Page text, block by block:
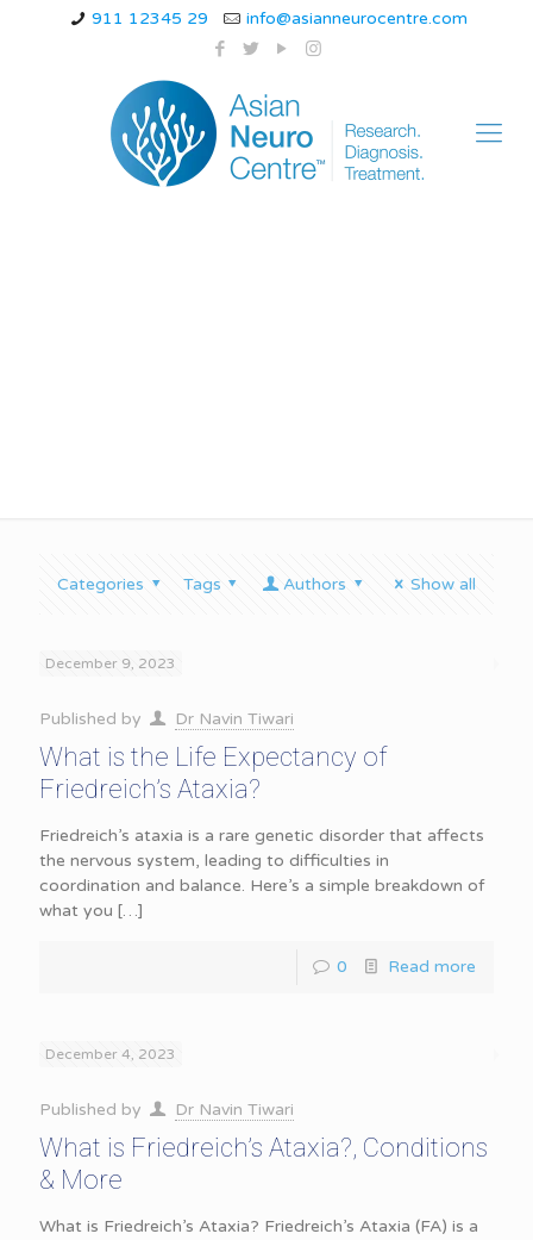
911 12345 29 info@asianneurocentre.com
Categories Tags Authors Show all
December 9, 2023
Published by Dr Navin Tiwari
What is the Life Expectancy of
Friedreich’s Ataxia?
Friedreich’s ataxia is a rare genetic disorder that affects
the nervous system, leading to difficulties in
coordination and balance. Here’s a simple breakdown of
what you […]
0 Read more
December 4, 2023
Published by Dr Navin Tiwari
What is Friedreich’s Ataxia?, Conditions
& More
What is Friedreich’s Ataxia? Friedreich’s Ataxia (FA) is a